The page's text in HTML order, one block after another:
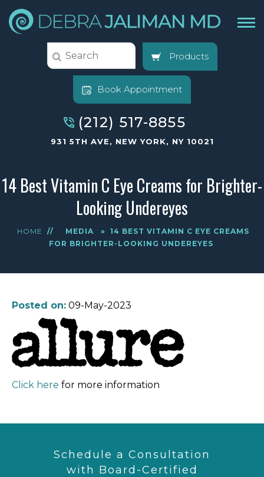
Products
Book Appointment
(212) 517-8855
931 5TH AVE, NEW YORK, NY 10021
14 Best Vitamin C Eye Creams for Brighter-
Looking Undereyes
HOME // MEDIA » 14 BEST VITAMIN C EYE CREAMS
FOR BRIGHTER-LOOKING UNDEREYES
Posted on: 09-May-2023
Click here for more information
Schedule a Consultation
with Board-Certified